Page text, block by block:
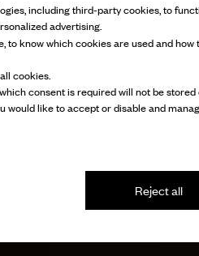
including third-party cookies, to
advertising.
to know which cookies are used and
cookies.
consent is required will not be stored
would like to accept or disable and
Reject all